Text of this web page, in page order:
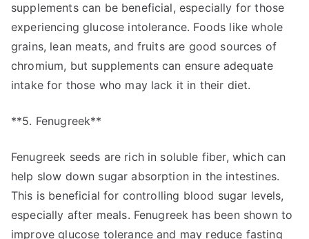
supplements can be beneficial, especially for those
experiencing glucose intolerance. Foods like whole
grains, lean meats, and fruits are good sources of
chromium, but supplements can ensure adequate
intake for those who may lack it in their diet.
**5. Fenugreek**
Fenugreek seeds are rich in soluble fiber, which can
help slow down sugar absorption in the intestines.
This is beneficial for controlling blood sugar levels,
especially after meals. Fenugreek has been shown to
improve glucose tolerance and may reduce fasting